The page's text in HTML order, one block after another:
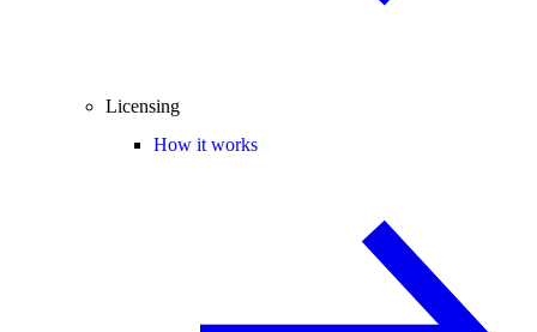
Licensing
How it works